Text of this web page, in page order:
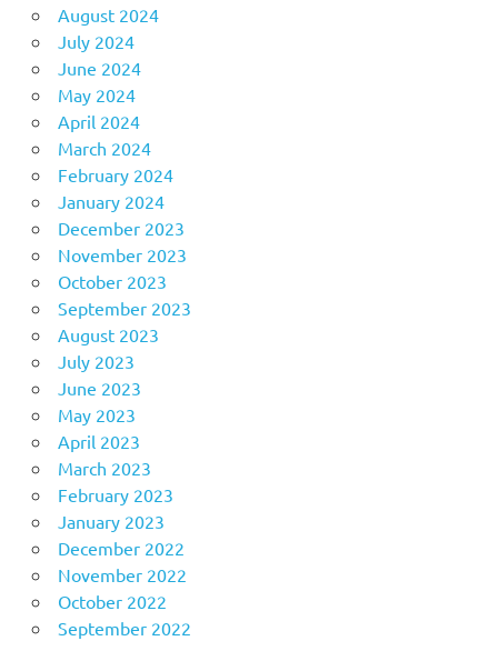
August 2024
July 2024
June 2024
May 2024
April 2024
March 2024
February 2024
January 2024
December 2023
November 2023
October 2023
September 2023
August 2023
July 2023
June 2023
May 2023
April 2023
March 2023
February 2023
January 2023
December 2022
November 2022
October 2022
September 2022